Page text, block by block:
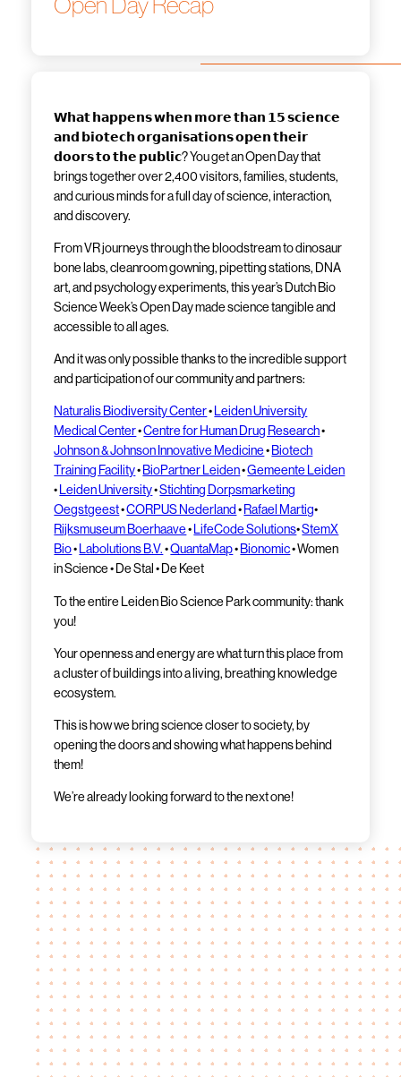
𝗪𝗵𝗮𝘁 𝗵𝗮𝗽𝗽𝗲𝗻𝘀 𝘄𝗵𝗲𝗻 𝗺𝗼𝗿𝗲 𝘁𝗵𝗮𝗻 𝟭𝟱 𝘀𝗰𝗶𝗲𝗻𝗰𝗲
𝗮𝗻𝗱 𝗯𝗶𝗼𝘁𝗲𝗰𝗵 𝗼𝗿𝗴𝗮𝗻𝗶𝘀𝗮𝘁𝗶𝗼𝗻𝘀 𝗼𝗽𝗲𝗻 𝘁𝗵𝗲𝗶𝗿
𝗱𝗼𝗼𝗿𝘀 𝘁𝗼 𝘁𝗵𝗲 𝗽𝘂𝗯𝗹𝗶𝗰? You get an Open Day that
brings together over 2,400 visitors, families, students,
and curious minds for a full day of science, interaction,
and discovery.
From VR journeys through the bloodstream to dinosaur
bone labs, cleanroom gowning, pipetting stations, DNA
art, and psychology experiments, this year’s Dutch Bio
Science Week’s Open Day made science tangible and
accessible to all ages.
And it was only possible thanks to the incredible support
and participation of our community and partners:
Naturalis Biodiversity Center• Leiden University
Medical Center•Centre for Human Drug Research•
Johnson & Johnson Innovative Medicine• Biotech
Training Facility• BioPartner Leiden•Gemeente Leiden
• Leiden University•Stichting Dorpsmarketing
Oegstgeest•CORPUS Nederland • Rafael Martig•
Rijksmuseum Boerhaave• LifeCode Solutions•StemX
Bio• Labolutions B.V.•QuantaMap• Bionomic• Women
in Science • De Stal • De Keet
To the entire Leiden Bio Science Park community: thank
you!
Your openness and energy are what turn this place from
a cluster of buildings into a living, breathing knowledge
ecosystem.
This is how we bring science closer to society, by
opening the doors and showing what happens behind
them!
We’re already looking forward to the next one!